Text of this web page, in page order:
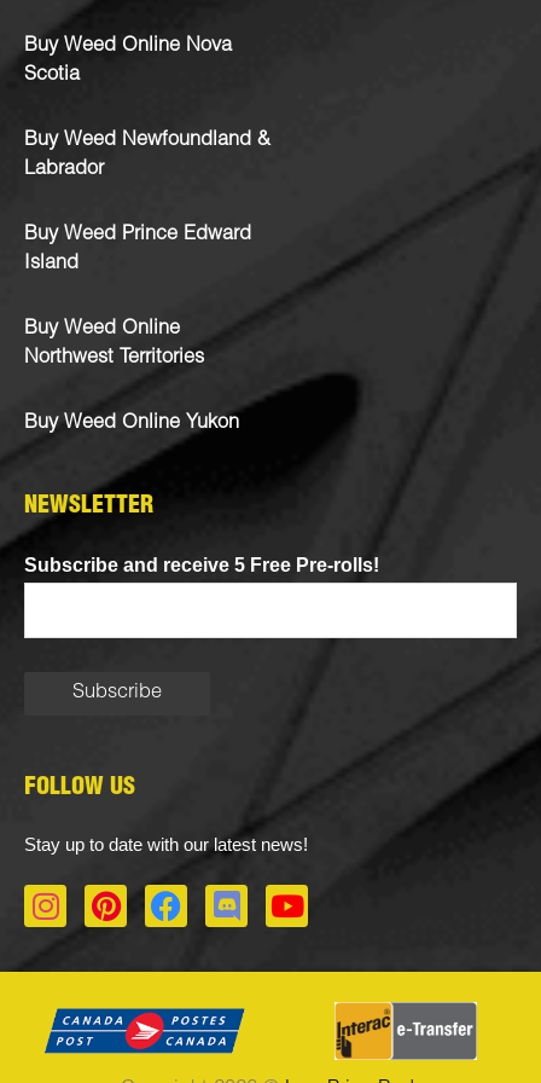
Buy Weed Online Nova
Scotia
Buy Weed Newfoundland &
Labrador
Buy Weed Prince Edward
Island
Buy Weed Online
Northwest Territories
Buy Weed Online Yukon
NEWSLETTER
Subscribe and receive 5 Free Pre-rolls!
FOLLOW US
Stay up to date with our latest news!
I
n
a
g
P
i
e
r
F
a
b
o
D
i
o
r
Y
o